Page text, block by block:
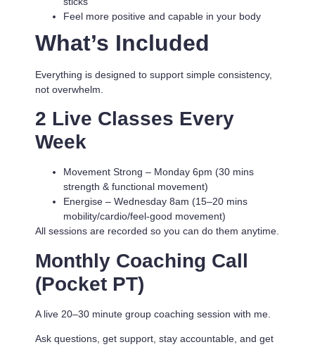
Feel more positive and capable in your body
What’s Included
Everything is designed to support simple consistency,
not overwhelm.
2 Live Classes Every
Week
Movement Strong – Monday 6pm (30 mins
strength & functional movement)
Energise – Wednesday 8am (15–20 mins
mobility/cardio/feel-good movement)
All sessions are recorded so you can do them anytime.
Monthly Coaching Call
(Pocket PT)
A live 20–30 minute group coaching session with me.
Ask questions, get support, stay accountable, and get